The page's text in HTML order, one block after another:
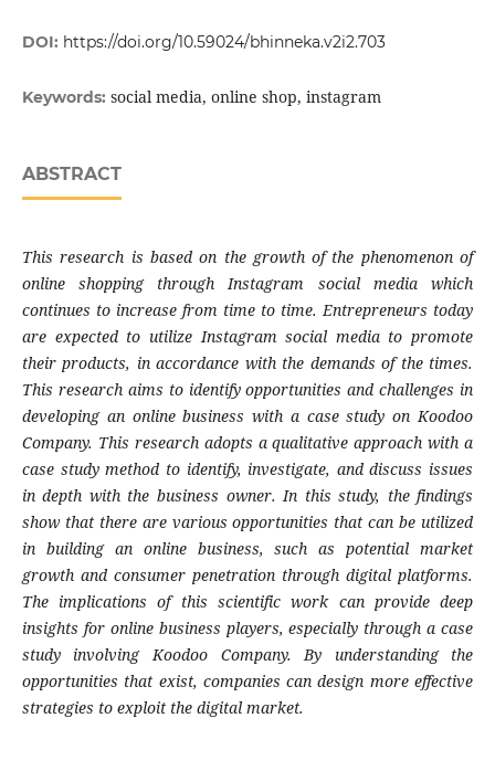
DOI: https://doi.org/10.59024/bhinneka.v2i2.703
Keywords: social media, online shop, instagram
ABSTRACT
This research is based on the growth of the phenomenon of
online shopping through Instagram social media which
continues to increase from time to time. Entrepreneurs today
are expected to utilize Instagram social media to promote
their products, in accordance with the demands of the times.
This research aims to identify opportunities and challenges in
developing an online business with a case study on Koodoo
Company. This research adopts a qualitative approach with a
case study method to identify, investigate, and discuss issues
in depth with the business owner. In this study, the findings
show that there are various opportunities that can be utilized
in building an online business, such as potential market
growth and consumer penetration through digital platforms.
The implications of this scientific work can provide deep
insights for online business players, especially through a case
study involving Koodoo Company. By understanding the
opportunities that exist, companies can design more effective
strategies to exploit the digital market.